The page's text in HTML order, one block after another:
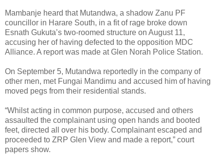
Mambanje heard that Mutandwa, a shadow Zanu PF
councillor in Harare South, in a fit of rage broke down
Esnath Gukuta’s two-roomed structure on August 11,
accusing her of having defected to the opposition MDC
Alliance. A report was made at Glen Norah Police Station.
On September 5, Mutandwa reportedly in the company of
other men, met Fungai Mandimu and accused him of having
moved pegs from their residential stands.
“Whilst acting in common purpose, accused and others
assaulted the complainant using open hands and booted
feet, directed all over his body. Complainant escaped and
proceeded to ZRP Glen View and made a report,” court
papers show.